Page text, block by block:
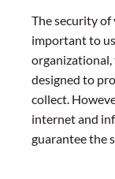
The security
important to
organizational,
designed to
collect.
internet and
guarantee the